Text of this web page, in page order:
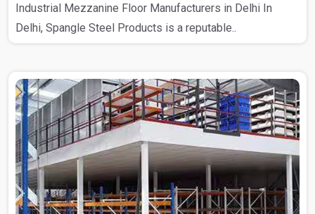
Industrial Mezzanine Floor Manufacturers in Delhi In
Delhi, Spangle Steel Products is a reputable..